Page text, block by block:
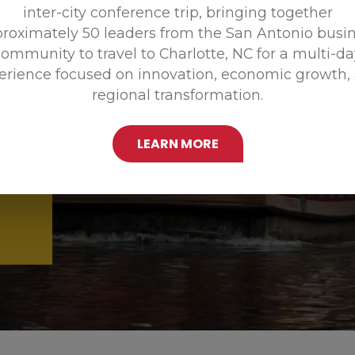
inter-city conference trip, bringing together
50 leaders from the San Antonio
to travel to Charlotte, NC for a multi-
focused on innovation, economic growth,
regional transformation.
LEARN MORE
Promoting